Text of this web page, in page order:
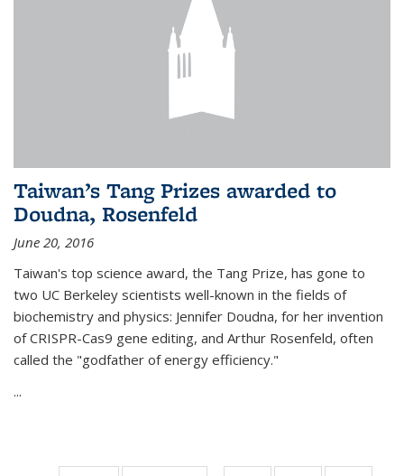
Taiwan’s Tang Prizes awarded to
Doudna, Rosenfeld
June 20, 2016
Taiwan's top science award, the Tang Prize, has gone to
two UC Berkeley scientists well-known in the fields of
biochemistry and physics: Jennifer Doudna, for her invention
of CRISPR-Cas9 gene editing, and Arthur Rosenfeld, often
called the "godfather of energy efficiency."
...